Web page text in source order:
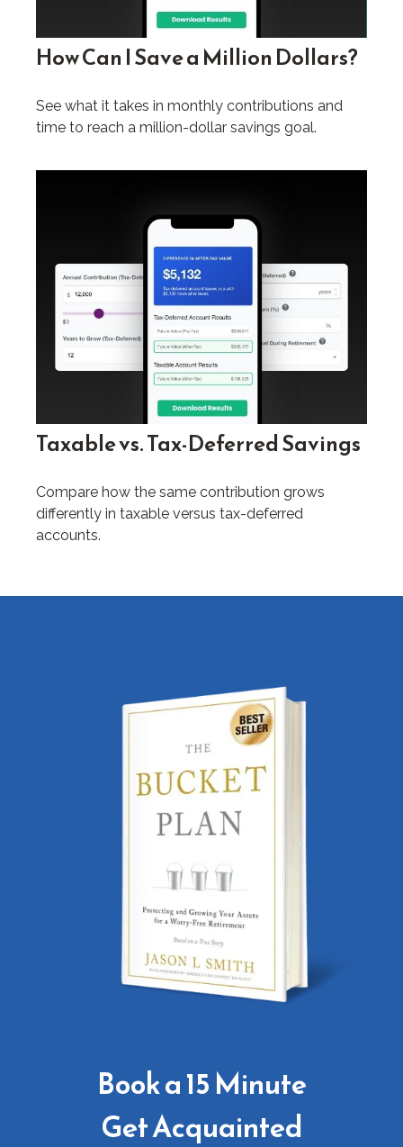
How Can I Save a Million Dollars?
See what it takes in monthly contributions and
time to reach a million-dollar savings goal.
Taxable vs. Tax-Deferred Savings
Compare how the same contribution grows
differently in taxable versus tax-deferred
accounts.
Book a 15 Minute
Get Acquainted